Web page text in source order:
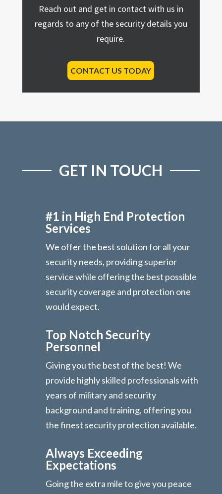
Reach out and get in contact with us in
regards to any of the security details you
require.
CONTACT US TODAY
GET IN TOUCH
#1 in High End Protection
Services
We offer the best solution for all your
security needs, providing superior
service while offering the best possible
security coverage and protection one
would expect.
Top Notch Security
Personnel
Giving you the best of the best! We
provide highly skilled professionals with
years of military and security
background and training, offering you
the finest security protection available.
Always Exceeding
Expectations
Going the extra mile to give you peace